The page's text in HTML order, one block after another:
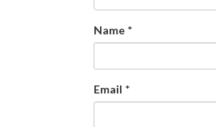
Name *
Email *